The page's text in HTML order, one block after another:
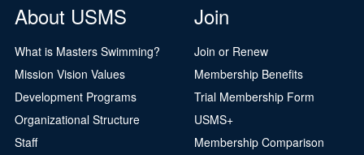
About USMS
What is Masters Swimming?
Mission Vision Values
Development Programs
Organizational Structure
Staff
Join
Join or Renew
Membership Benefits
Trial Membership Form
USMS+
Membership Comparison